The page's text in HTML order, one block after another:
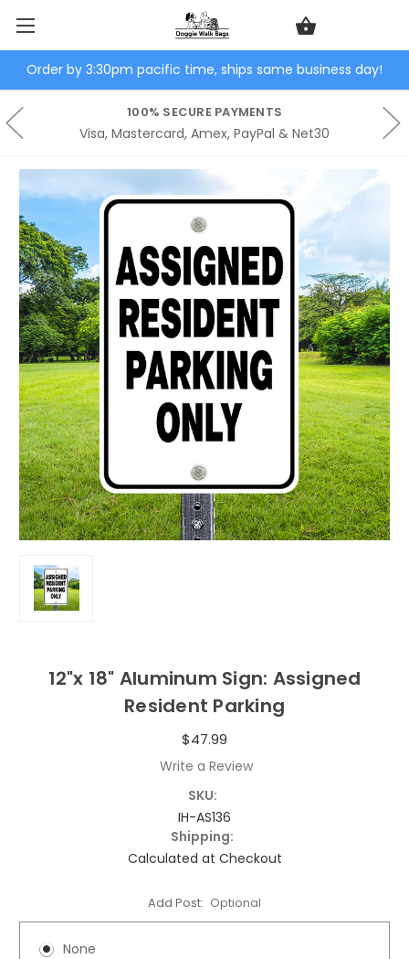
Order by 3:30pm pacific time, ships same business day!
100% SECURE PAYMENTS
Visa, Mastercard, Amex, PayPal & Net30
12"x 18" Aluminum Sign: Assigned
Resident Parking
$47.99
Write a Review
SKU:
IH-AS136
Shipping:
Calculated at Checkout
Add Post: Optional
None